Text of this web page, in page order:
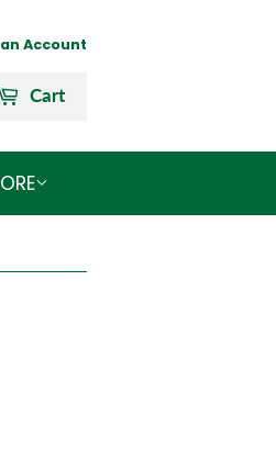
Account
Cart